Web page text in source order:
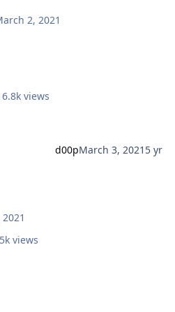
2, 2021
6.8k views
d00pMarch 3, 2021 5 yr
views